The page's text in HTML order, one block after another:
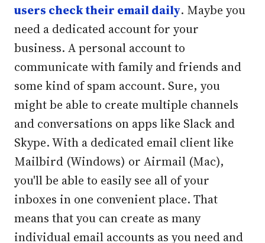
users check their email daily. Maybe you
need a dedicated account for your
business. A personal account to
communicate with family and friends and
some kind of spam account. Sure, you
might be able to create multiple channels
and conversations on apps like Slack and
Skype. With a dedicated email client like
Mailbird (Windows) or Airmail (Mac),
you'll be able to easily see all of your
inboxes in one convenient place. That
means that you can create as many
individual email accounts as you need and